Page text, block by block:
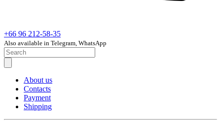
+66 96 212-58-35
Also available in Telegram, WhatsApp
About us
Contacts
Payment
Shipping